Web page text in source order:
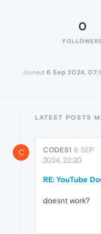
0
Joined 6 Sep 2024,
LATEST POSTS
C CODES1 6 SEP
2024, 22:20
RE: YouTube
doesnt work?